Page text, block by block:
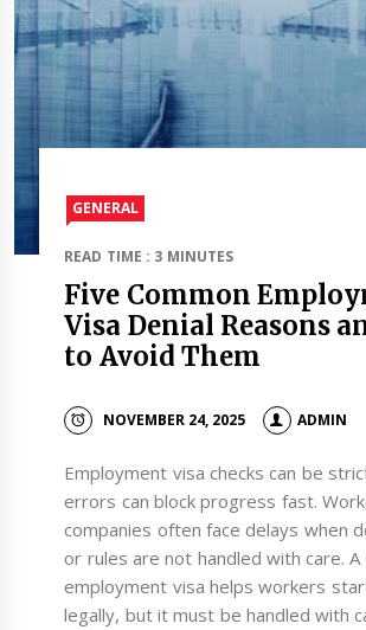
GENERAL
READ TIME : 3 MINUTES
Five Common
Visa Denial Reasons
to Avoid Them
NOVEMBER 24, 2025 ADMIN
Employment visa checks can be
errors can block progress fast.
companies often face delays when
or rules are not handled with care. A
employment visa helps workers
legally, but it must be handled with